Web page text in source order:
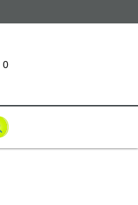
0